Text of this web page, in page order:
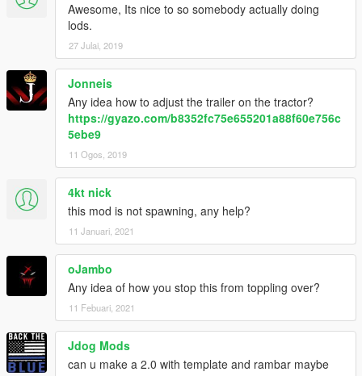
Awesome, Its nice to so somebody actually doing
lods.
27 Julai, 2019
Jonneis
Any idea how to adjust the trailer on the tractor?
https://gyazo.com/b8352fc75e655201a88f60e756c
5ebe9
11 Ogos, 2019
4kt nick
this mod is not spawning, any help?
11 Januari, 2021
oJambo
Any idea of how you stop this from toppling over?
11 Febuari, 2021
Jdog Mods
can u make a 2.0 with template and rambar maybe